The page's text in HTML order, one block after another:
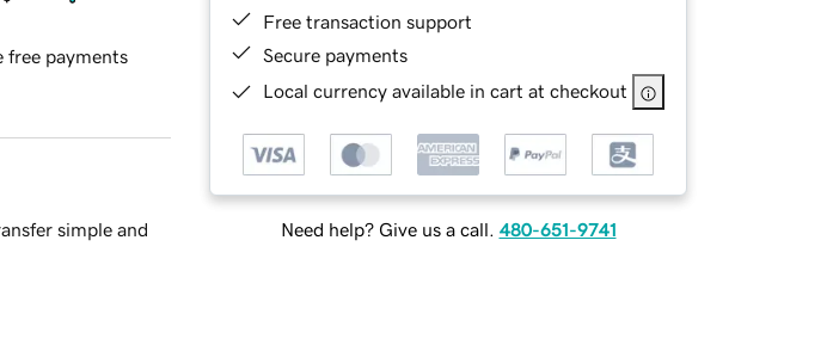
Free transaction support
Secure payments
Local currency available in cart at checkout
Need help? Give us a call. 480-651-9741
free payments
simple and